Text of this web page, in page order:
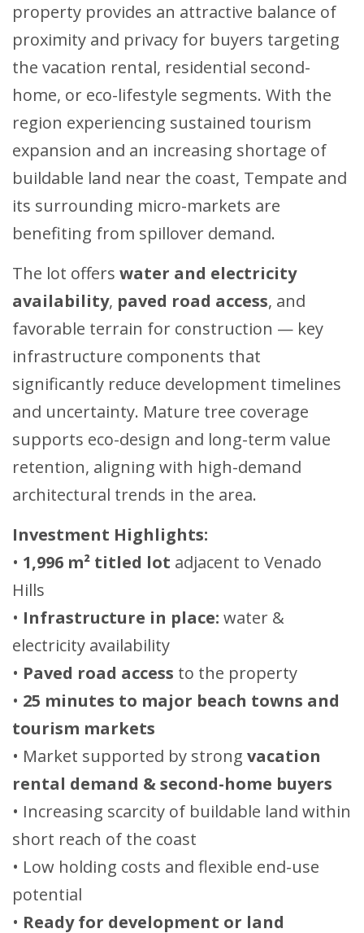
property provides an attractive balance of
proximity and privacy for buyers targeting
the vacation rental, residential second-
home, or eco-lifestyle segments. With the
region experiencing sustained tourism
expansion and an increasing shortage of
buildable land near the coast, Tempate and
its surrounding micro-markets are
benefiting from spillover demand.
The lot offers water and electricity
availability, paved road access, and
favorable terrain for construction — key
infrastructure components that
significantly reduce development timelines
and uncertainty. Mature tree coverage
supports eco-design and long-term value
retention, aligning with high-demand
architectural trends in the area.
Investment Highlights:
• 1,996 m² titled lot adjacent to Venado
Hills
• Infrastructure in place: water &
electricity availability
• Paved road access to the property
• 25 minutes to major beach towns and
tourism markets
• Market supported by strong vacation
rental demand & second-home buyers
• Increasing scarcity of buildable land within
short reach of the coast
• Low holding costs and flexible end-use
potential
• Ready for development or land